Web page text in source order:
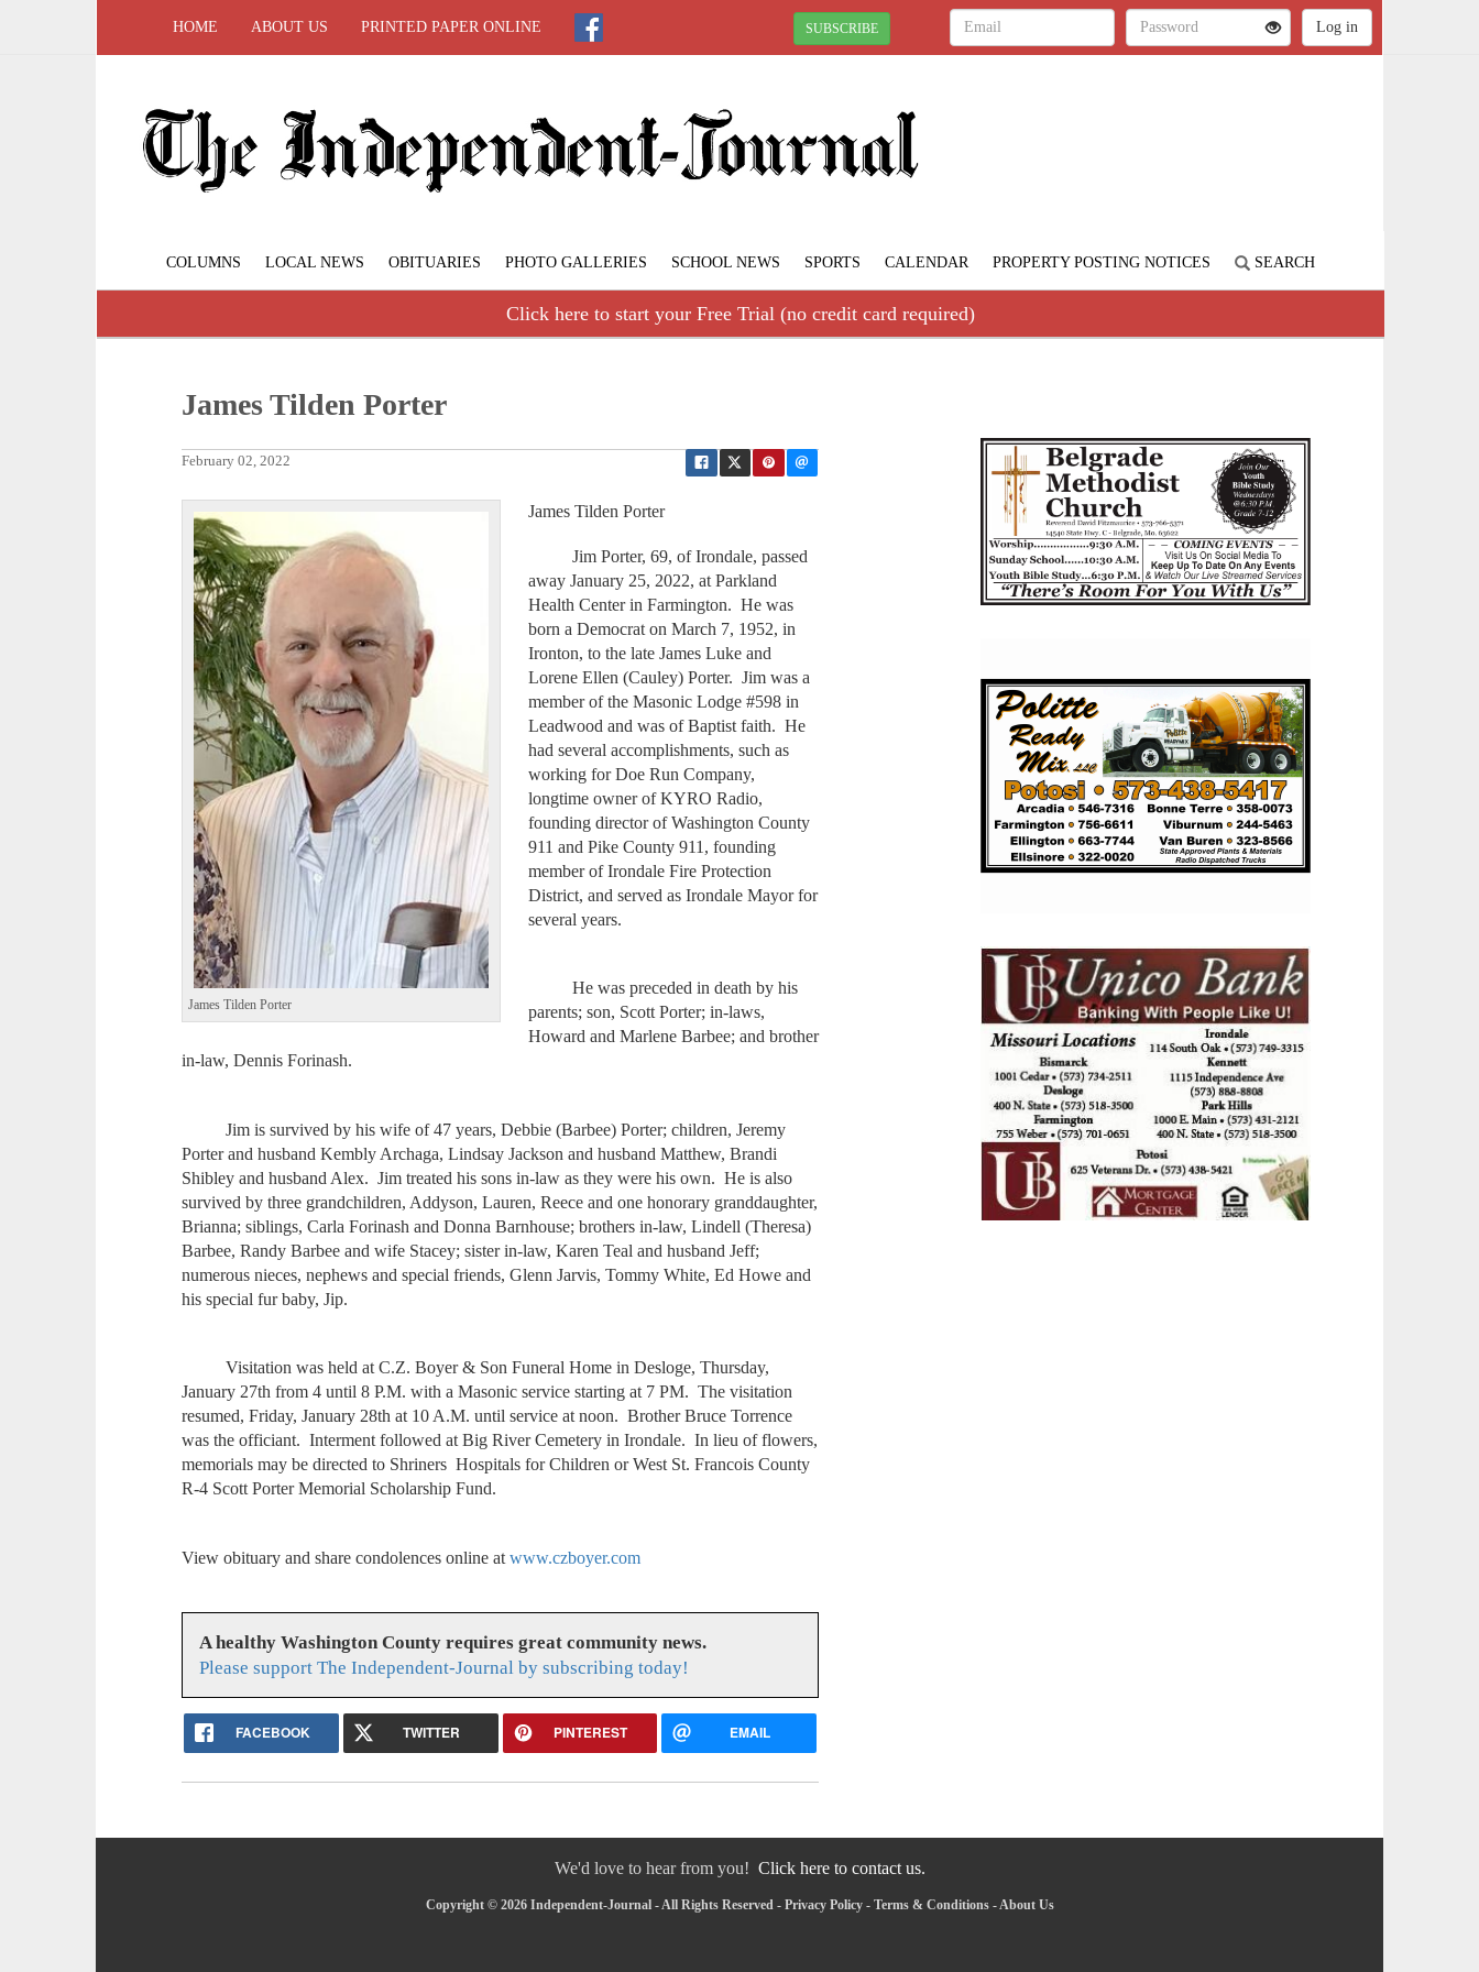
HOME ABOUT US PRINTED PAPER ONLINE SUBSCRIBE
COLUMNS LOCAL NEWS OBITUARIES PHOTO GALLERIES SCHOOL NEWS SPORTS CALENDAR PROPERTY POSTING NOTICES SEARCH
Click here to start your Free Trial (no credit card required)
James Tilden Porter
February 02, 2022
James Tilden Porter
James Tilden Porter
Jim Porter, 69, of Irondale, passed
away January 25, 2022, at Parkland
Health Center in Farmington. He was
born a Democrat on March 7, 1952, in
Ironton, to the late James Luke and
Lorene Ellen (Cauley) Porter. Jim was a
member of the Masonic Lodge #598 in
Leadwood and was of Baptist faith. He
had several accomplishments, such as
working for Doe Run Company,
longtime owner of KYRO Radio,
founding director of Washington County
911 and Pike County 911, founding
member of Irondale Fire Protection
District, and served as Irondale Mayor for
several years.
He was preceded in death by his
parents; son, Scott Porter; in-laws,
Howard and Marlene Barbee; and brother
in-law, Dennis Forinash.
Jim is survived by his wife of 47 years, Debbie (Barbee) Porter; children, Jeremy
Porter and husband Kembly Archaga, Lindsay Jackson and husband Matthew, Brandi
Shibley and husband Alex. Jim treated his sons in-law as they were his own. He is also
survived by three grandchildren, Addyson, Lauren, Reece and one honorary granddaughter,
Brianna; siblings, Carla Forinash and Donna Barnhouse; brothers in-law, Lindell (Theresa)
Barbee, Randy Barbee and wife Stacey; sister in-law, Karen Teal and husband Jeff;
numerous nieces, nephews and special friends, Glenn Jarvis, Tommy White, Ed Howe and
his special fur baby, Jip.
Visitation was held at C.Z. Boyer & Son Funeral Home in Desloge, Thursday,
January 27th from 4 until 8 P.M. with a Masonic service starting at 7 PM. The visitation
resumed, Friday, January 28th at 10 A.M. until service at noon. Brother Bruce Torrence
was the officiant. Interment followed at Big River Cemetery in Irondale. In lieu of flowers,
memorials may be directed to Shriners Hospitals for Children or West St. Francois County
R-4 Scott Porter Memorial Scholarship Fund.
View obituary and share condolences online atwww.czboyer.com
A healthy Washington County requires great community news.
Please support The Independent-Journal by subscribing today!
FACEBOOK TWITTER PINTEREST EMAIL
We'd love to hear from you! Click here to contact us.
Copyright © 2026 Independent-Journal - All Rights Reserved - Privacy Policy- Terms & Conditions-About Us